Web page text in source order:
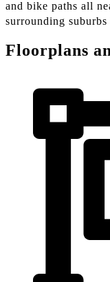
and bike paths all
surrounding
Floorplans